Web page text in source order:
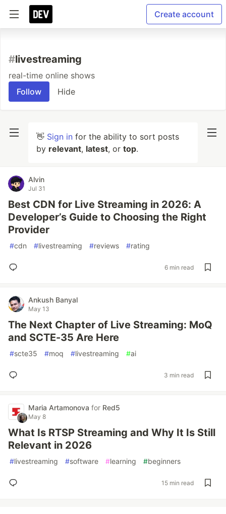
Create account
#livestreaming
real-time online shows
Follow
Hide
👋 Sign in for the ability to sort posts
by relevant, latest, or top.
Alvin
Jul 31
Best CDN for Live Streaming in 2026: A
Developer’s Guide to Choosing the Right
Provider
#cdn #livestreaming #reviews #rating
6 min read
Ankush Banyal
May 13
The Next Chapter of Live Streaming: MoQ
and SCTE-35 Are Here
#scte35 #moq #livestreaming #ai
3 min read
Maria Artamonova for Red5
May 8
What Is RTSP Streaming and Why It Is Still
Relevant in 2026
#livestreaming #software #learning #beginners
15 min read